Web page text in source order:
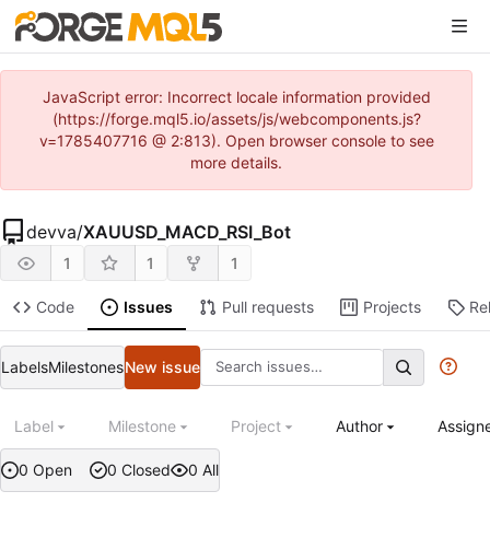
JavaScript error: Incorrect locale information provided
(https://forge.mql5.io/assets/js/webcomponents.js?
v=1785407716 @ 2:813). Open browser console to see
more details.
devva/XAUUSD_MACD_RSI_Bot
1 1 1
Code Issues Pull requests Projects
LabelsMilestonesNew issue
0 Open 0 Closed 0 All
Label Milestone Project Author